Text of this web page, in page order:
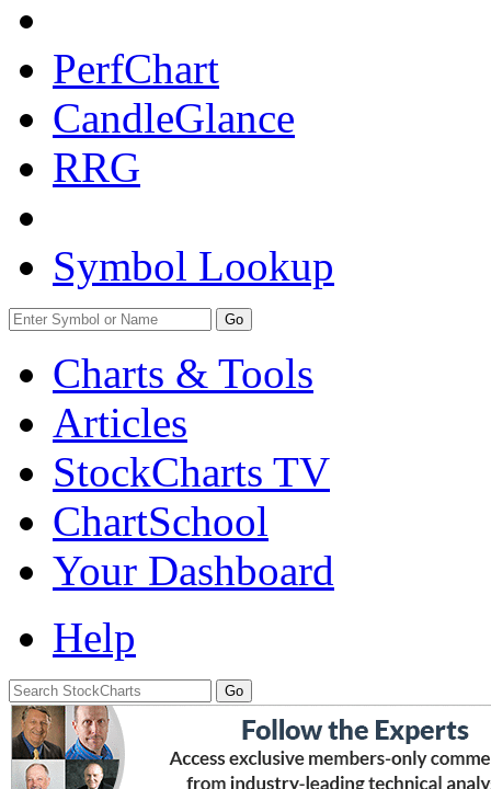
PerfChart
CandleGlance
RRG
Symbol Lookup
Go
Charts & Tools
Articles
StockCharts TV
ChartSchool
Your Dashboard
Help